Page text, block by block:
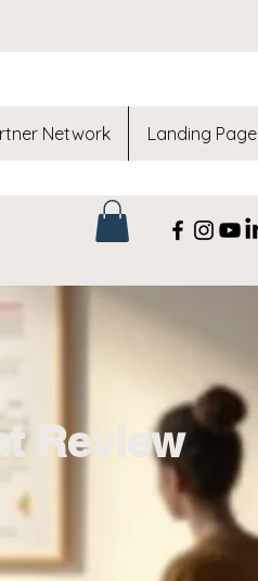
Network Landing Page
Review